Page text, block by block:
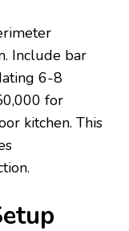
Include bar
6-8
for
kitchen. This